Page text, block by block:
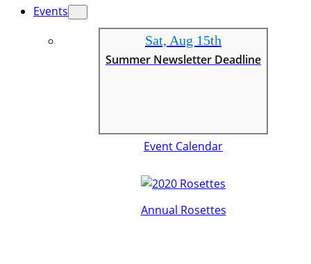
Events
Sat, Aug 15th
Summer Newsletter Deadline
Event Calendar
Annual Rosettes